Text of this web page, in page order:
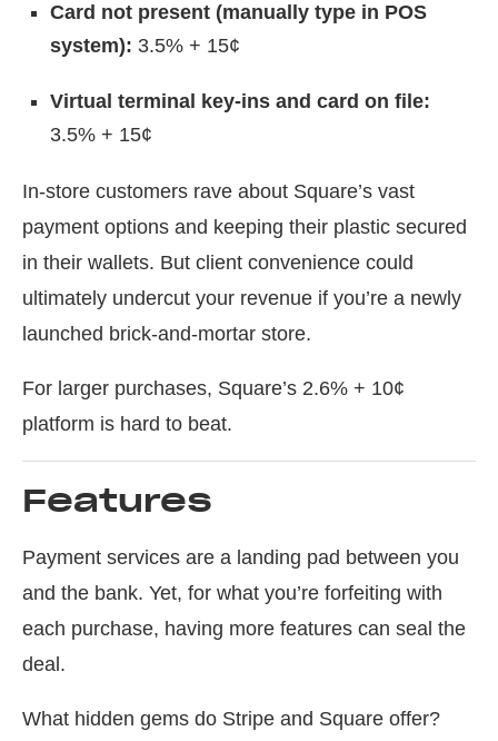
Card not present (manually type in POS
system): 3.5% + 15¢
Virtual terminal key-ins and card on file:
3.5% + 15¢
In-store customers rave about Square’s vast
payment options and keeping their plastic secured
in their wallets. But client convenience could
ultimately undercut your revenue if you’re a newly
launched brick-and-mortar store.
For larger purchases, Square’s 2.6% + 10¢
platform is hard to beat.
Features
Payment services are a landing pad between you
and the bank. Yet, for what you’re forfeiting with
each purchase, having more features can seal the
deal.
What hidden gems do Stripe and Square offer?